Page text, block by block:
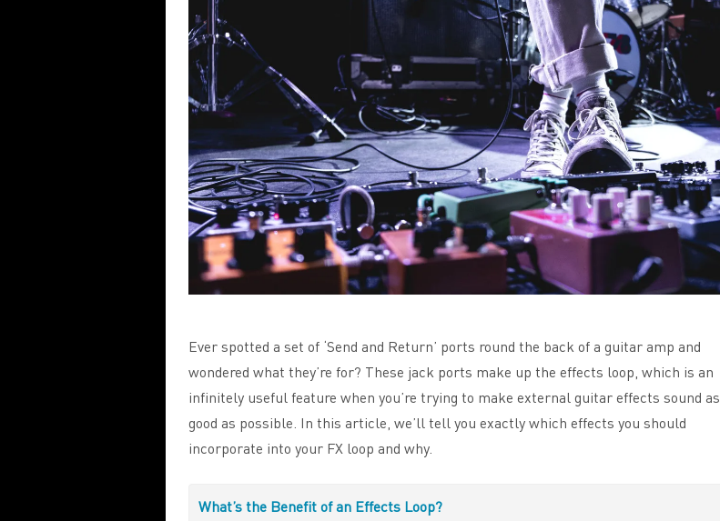
Ever spotted a set of ‘Send and Return’ ports round the back of a guitar amp and
wondered what they’re for? These jack ports make up the effects loop, which is an
infinitely useful feature when you’re trying to make external guitar effects sound as
good as possible. In this article, we’ll tell you exactly which effects you should
incorporate into your FX loop and why.
What’s the Benefit of an Effects Loop?